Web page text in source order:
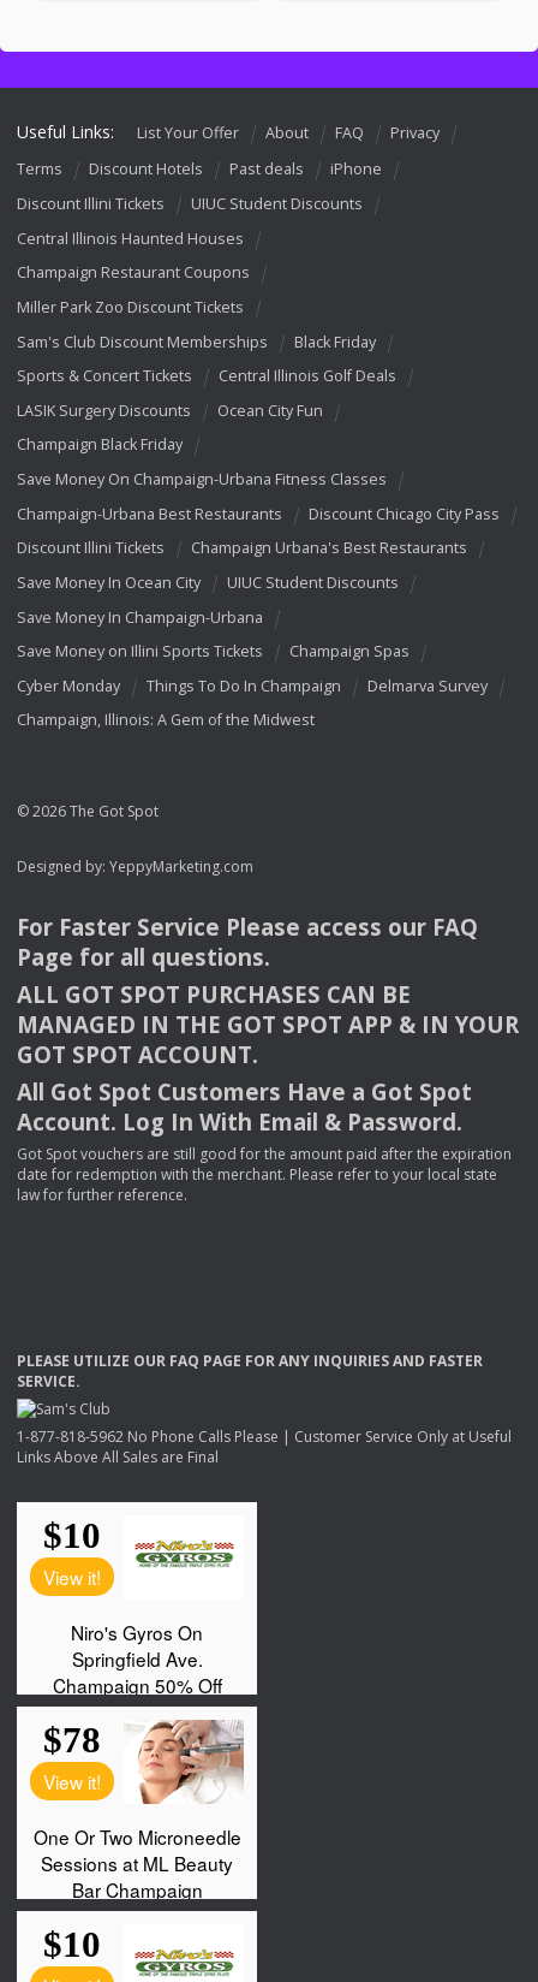
Useful Links: List Your Offer About FAQ
Privacy
Terms
Discount Hotels Past deals
iPhone
Discount Illini Tickets
UIUC Student Discounts
Central Illinois Haunted Houses
Champaign Restaurant Coupons
Miller Park Zoo Discount Tickets
Sam's Club Discount Memberships
Black Friday
Sports & Concert Tickets
Central Illinois Golf Deals
LASIK Surgery Discounts
Ocean City Fun
Champaign Black Friday
Save Money On Champaign-Urbana Fitness Classes
Champaign-Urbana Best Restaurants
Discount Chicago City Pass
Discount Illini Tickets
Champaign Urbana's Best Restaurants
Save Money In Ocean City
UIUC Student Discounts
Save Money In Champaign-Urbana
Save Money on Illini Sports Tickets
Champaign Spas
Cyber Monday
Things To Do In Champaign
Delmarva Survey
Champaign, Illinois: A Gem of the Midwest
© 2026 The Got Spot
Designed by: YeppyMarketing.com
For Faster Service Please access our FAQ
Page for all questions.
ALL GOT SPOT PURCHASES CAN BE
MANAGED IN THE GOT SPOT APP & INYOUR
GOT SPOT ACCOUNT.
All Got Spot Customers Have a Got Spot
Account. Log In With Email & Password.
Got Spot vouchers are still good for the amount paid after the expiration
date for redemption with the merchant. Please refer to your local state
law for further reference.
PLEASE UTILIZE OUR FAQ PAGE FORANY INQUIRIESAND FASTER
SERVICE.
1-877-818-5962 No Phone Calls Please | Customer Service Only at Useful
Links Above All Sales are Final